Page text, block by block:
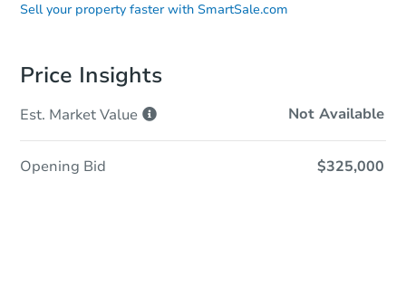
Sell your property faster with SmartSale.com
Price Insights
Est. MarketValue Not Available
Opening Bid $325,000